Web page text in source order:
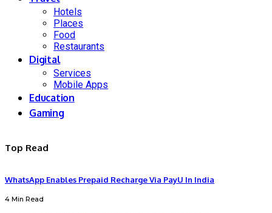
Hotels
Places
Food
Restaurants
Digital
Services
Mobile Apps
Education
Gaming
Top Read
WhatsApp Enables Prepaid Recharge Via PayU In India
4 Min Read